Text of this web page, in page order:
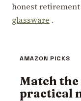
honest
glassware .
AMAZON PICKS
Match the
practical